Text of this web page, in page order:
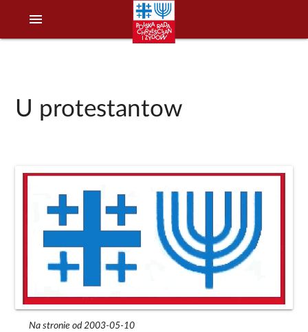
menu
U protestantow
Na stronie od 2003-05-10